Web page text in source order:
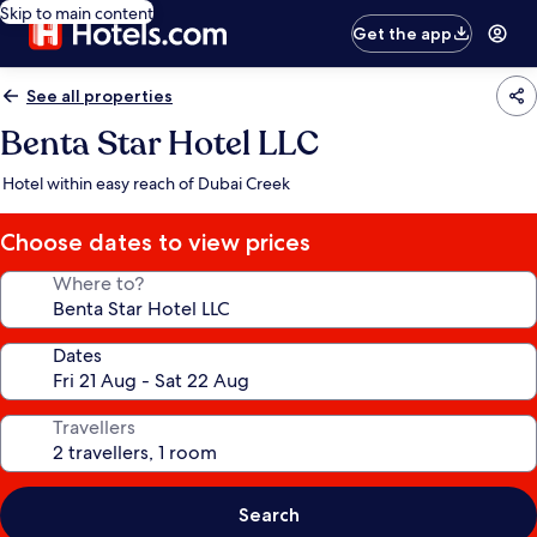
Skip to main content
Get the app
See all properties
Benta Star Hotel LLC
Hotel within easy reach of Dubai Creek
Choose dates to view prices
Where to?
Dates
Travellers
Search